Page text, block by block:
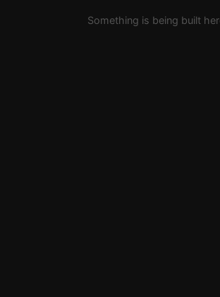
Something is being built